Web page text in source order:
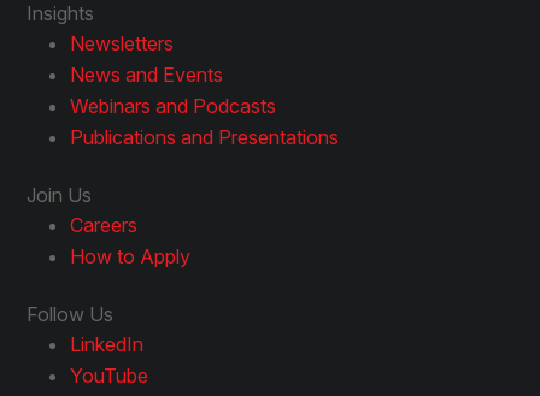
Insights
Newsletters
News and Events
Webinars and Podcasts
Publications and Presentations
Join Us
Careers
How to Apply
Follow Us
LinkedIn
YouTube